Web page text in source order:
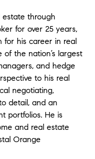
and
be
" -
to
with. He
very
would
through
for over 25 years,
for his career in real
the nation’s largest
and hedge
to his real
negotiating,
detail, and an
portfolios. He is
and real estate
Orange